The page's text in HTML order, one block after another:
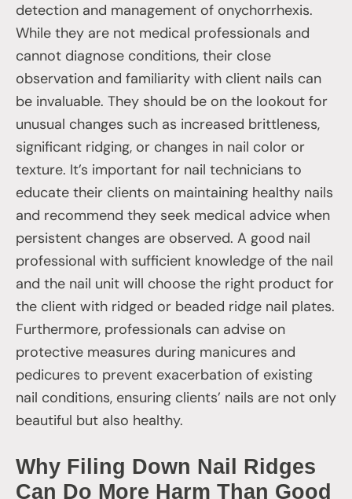
detection and management of onychorrhexis.
While they are not medical professionals and
cannot diagnose conditions, their close
observation and familiarity with client nails can
be invaluable. They should be on the lookout for
unusual changes such as increased brittleness,
significant ridging, or changes in nail color or
texture. It’s important for nail technicians to
educate their clients on maintaining healthy nails
and recommend they seek medical advice when
persistent changes are observed. A good nail
professional with sufficient knowledge of the nail
and the nail unit will choose the right product for
the client with ridged or beaded ridge nail plates.
Furthermore, professionals can advise on
protective measures during manicures and
pedicures to prevent exacerbation of existing
nail conditions, ensuring clients’ nails are not only
beautiful but also healthy.
Why Filing Down Nail Ridges
Can Do More Harm Than Good